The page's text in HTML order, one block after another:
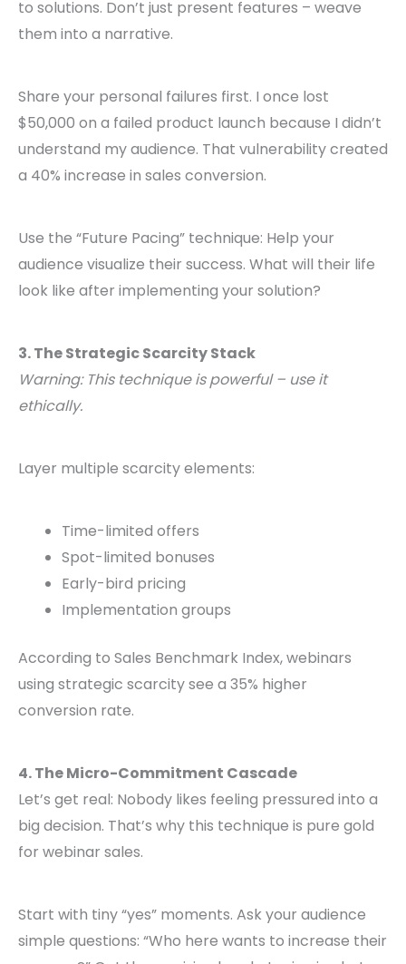
to solutions. Don’t just present features – weave
them into a narrative.
Share your personal failures first. I once lost
$50,000 on a failed product launch because I didn’t
understand my audience. That vulnerability created
a 40% increase in sales conversion.
Use the “Future Pacing” technique: Help your
audience visualize their success. What will their life
look like after implementing your solution?
3. The Strategic Scarcity Stack
Warning: This technique is powerful – use it
ethically.
Layer multiple scarcity elements:
Time-limited offers
Spot-limited bonuses
Early-bird pricing
Implementation groups
According to Sales Benchmark Index, webinars
using strategic scarcity see a 35% higher
conversion rate.
4. The Micro-Commitment Cascade
Let’s get real: Nobody likes feeling pressured into a
big decision. That’s why this technique is pure gold
for webinar sales.
Start with tiny “yes” moments. Ask your audience
simple questions: “Who here wants to increase their